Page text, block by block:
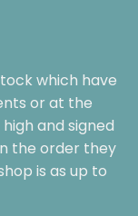
which have
or at the
and signed
the order they
is as up to